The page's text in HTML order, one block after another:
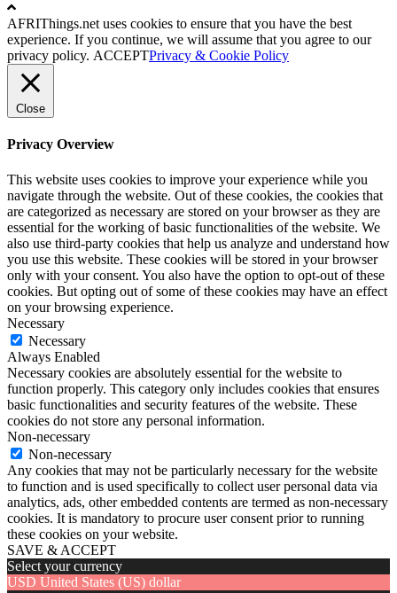
AFRIThings.net uses cookies to ensure that you have the best
experience. If you continue, we will assume that you agree to our
privacy policy. ACCEPTPrivacy & Cookie Policy
Close
Privacy Overview
This website uses cookies to improve your experience while you
navigate through the website. Out of these cookies, the cookies that
are categorized as necessary are stored on your browser as they are
essential for the working of basic functionalities of the website. We
also use third-party cookies that help us analyze and understand how
you use this website. These cookies will be stored in your browser
only with your consent. You also have the option to opt-out of these
cookies. But opting out of some of these cookies may have an effect
on your browsing experience.
Necessary
Necessary
Always Enabled
Necessary cookies are absolutely essential for the website to
function properly. This category only includes cookies that ensures
basic functionalities and security features of the website. These
cookies do not store any personal information.
Non-necessary
Non-necessary
Any cookies that may not be particularly necessary for the website
to function and is used specifically to collect user personal data via
analytics, ads, other embedded contents are termed as non-necessary
cookies. It is mandatory to procure user consent prior to running
these cookies on your website.
SAVE & ACCEPT
Select your currency
USD United States (US) dollar